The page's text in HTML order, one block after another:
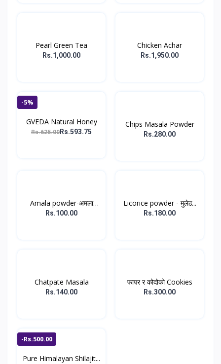
Pearl Green Tea
Rs.1,000.00
Chicken Achar
Rs.1,950.00
-5%
GVEDA Natural Honey
Rs.625.00 Rs.593.75
Chips Masala Powder
Rs.280.00
Amala powder-अमला
पाउडर...
Rs.100.00
Licorice powder - मुलेठ...
Rs.180.00
Chatpate Masala
Rs.140.00
फापर र कोदोको Cookies
Rs.300.00
-Rs.500.00
Pure Himalayan Shilajit...